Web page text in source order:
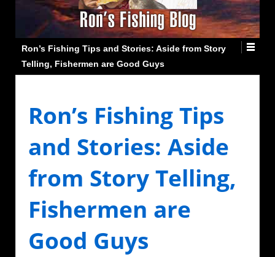
Ron’s Fishing Tips and Stories: Aside from Story
Telling, Fishermen are Good Guys
Ron’s Fishing Tips
and Stories: Aside
from Story Telling,
Fishermen are
Good Guys